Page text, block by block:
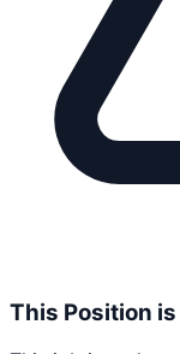
This Position